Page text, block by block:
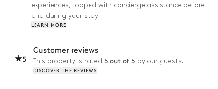
walk away. When you return, relax with a film in the home
cinema before ending the day on a high note with a glass of
wine, watching the sun set over the sparkling sea.
experiences, topped with concierge assistance before
and during your stay.
LEARN MORE
5
Customer reviews
This property is rated 5 out of 5 by our guests.
DISCOVER THE REVIEWS